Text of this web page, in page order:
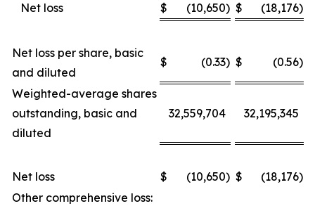
Net loss
$ (10,650) $ (18,176)
Net loss per share, basic
and diluted
$ (0.33) $ (0.56)
Weighted-average shares
outstanding, basic and
diluted
32,559,704 32,195,345
Net loss $ (10,650) $ (18,176)
Other comprehensive loss: